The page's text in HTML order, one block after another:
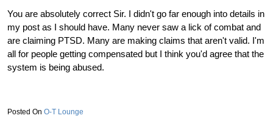
You are absolutely correct Sir. I didn't go far enough into details in
my post as I should have. Many never saw a lick of combat and
are claiming PTSD. Many are making claims that aren't valid. I'm
all for people getting compensated but I think you'd agree that the
system is being abused.
O-T Lounge